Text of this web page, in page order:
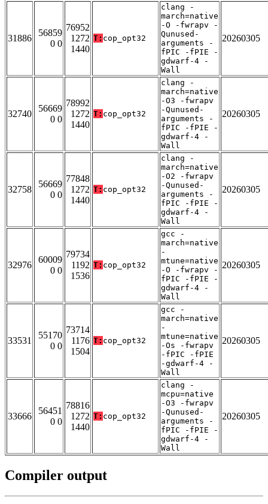
31886
56859
0 0
76952
1272
1440
T: cop_opt32
clang -
march=native
-O -fwrapv -
Qunused-
arguments -
fPIC -fPIE -
gdwarf-4 -
Wall
20260305
32740
56669
0 0
78992
1272
1440
T: cop_opt32
clang -
march=native
-O3 -fwrapv
-Qunused-
arguments -
fPIC -fPIE -
gdwarf-4 -
Wall
20260305
32758
56669
0 0
77848
1272
1440
T: cop_opt32
clang -
march=native
-O2 -fwrapv
-Qunused-
arguments -
fPIC -fPIE -
gdwarf-4 -
Wall
20260305
32976
60009
0 0
79734
1192
1536
T: cop_opt32
gcc -
march=native
-
mtune=native
-O -fwrapv -
fPIC -fPIE -
gdwarf-4 -
Wall
20260305
33531
55170
0 0
73714
1176
1504
T: cop_opt32
gcc -
march=native
-
mtune=native
-Os -fwrapv
-fPIC -fPIE
-gdwarf-4 -
Wall
20260305
33666
56451
0 0
78816
1272
1440
T: cop_opt32
clang -
mcpu=native
-O3 -fwrapv
-Qunused-
arguments -
fPIC -fPIE -
gdwarf-4 -
Wall
20260305
Compiler output